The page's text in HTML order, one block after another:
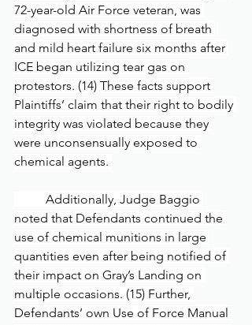
72-year-old Air Force veteran, was
diagnosed with shortness of breath
and mild heart failure six months after
ICE began utilizing tear gas on
protestors. (14) These facts support
Plaintiffs’ claim that their right to bodily
integrity was violated because they
were unconsensually exposed to
chemical agents.
noted that Defendants continued the
use of chemical munitions in large
quantities even after being notified of
their impact on Gray’s Landing on
multiple occasions. (15) Further,
Defendants’ own Use of Force Manual